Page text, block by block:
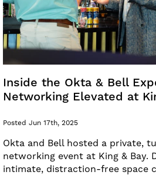
Inside the Okta & Bell
Networking Elevated at
Posted Jun 17th, 2025
Okta and Bell hosted a private,
networking event at King & Bay.
intimate, distraction-free space